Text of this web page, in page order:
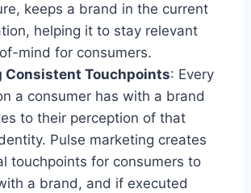
keeps a brand in the current
helping it to stay relevant
mind for consumers.
Consistent Touchpoints: Every
a consumer has with a brand
to their perception of that
Pulse marketing creates
touchpoints for consumers to
a brand, and if executed